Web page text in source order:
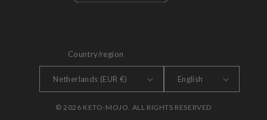
Country/region
Netherlands (EUR €) English
© 2026 KETO-MOJO. ALL RIGHTS RESERVED